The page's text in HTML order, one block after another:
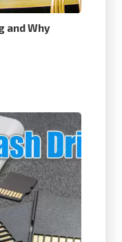
and Why